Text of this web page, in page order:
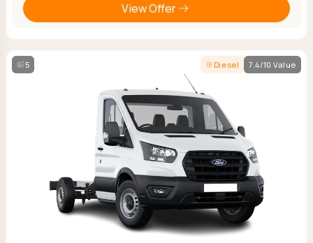
View Offer
5 Diesel 7.4/10 Value